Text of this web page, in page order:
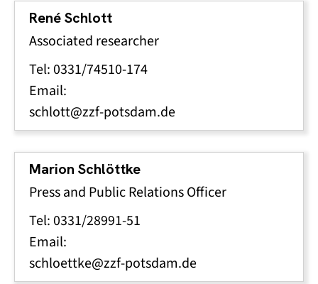
René Schlott
Associated researcher
Tel: 0331/74510-174
Email:
schlott@zzf-potsdam.de
Marion Schlöttke
Press and Public Relations Officer
Tel: 0331/28991-51
Email:
schloettke@zzf-potsdam.de